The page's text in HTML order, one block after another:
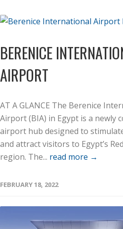
BERENICE
AIRPORT
AT A GLANCE The Berenice
Airport (BIA) in Egypt is a newly
airport hub designed to
and attract visitors to Egypt’s
region. The... read more →
FEBRUARY 18, 2022